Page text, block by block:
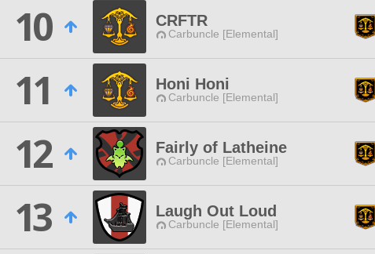
10
CRFTR
Carbuncle [Elemental]
11
Honi Honi
Carbuncle [Elemental]
12
Fairly of Latheine
Carbuncle [Elemental]
13
Laugh Out Loud
Carbuncle [Elemental]